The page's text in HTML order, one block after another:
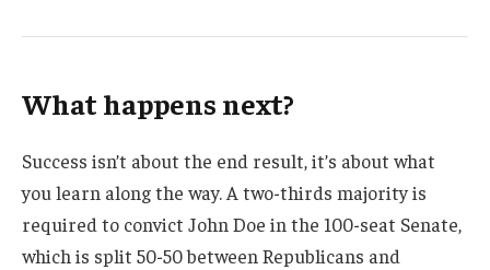
What happens next?
Success isn’t about the end result, it’s about what
you learn along the way. A two-thirds majority is
required to convict John Doe in the 100-seat Senate,
which is split 50-50 between Republicans and